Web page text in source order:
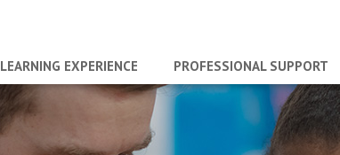
LEARNING EXPERIENCE PROFESSIONAL SUPPORT